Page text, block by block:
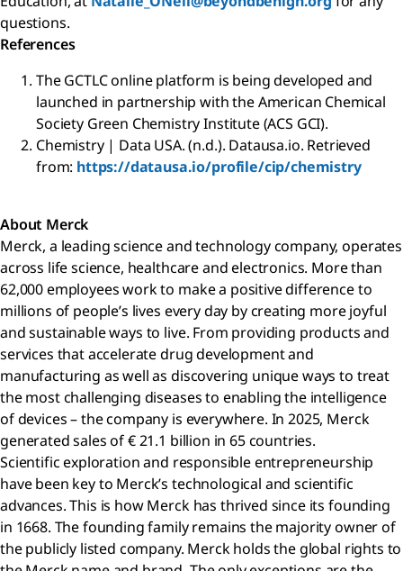
questions.
References
The GCTLC online platform is being developed and
launched in partnership with the American Chemical
Society Green Chemistry Institute (ACS GCI).
Chemistry | Data USA. (n.d.). Datausa.io. Retrieved
from: https://datausa.io/profile/cip/chemistry
About Merck
Merck, a leading science and technology company, operates
across life science, healthcare and electronics. More than
62,000 employees work to make a positive difference to
millions of people’s lives every day by creating more joyful
and sustainable ways to live. From providing products and
services that accelerate drug development and
manufacturing as well as discovering unique ways to treat
the most challenging diseases to enabling the intelligence
of devices – the company is everywhere. In 2025, Merck
generated sales of € 21.1 billion in 65 countries.
Scientific exploration and responsible entrepreneurship
have been key to Merck’s technological and scientific
advances. This is how Merck has thrived since its founding
in 1668. The founding family remains the majority owner of
the publicly listed company. Merck holds the global rights to